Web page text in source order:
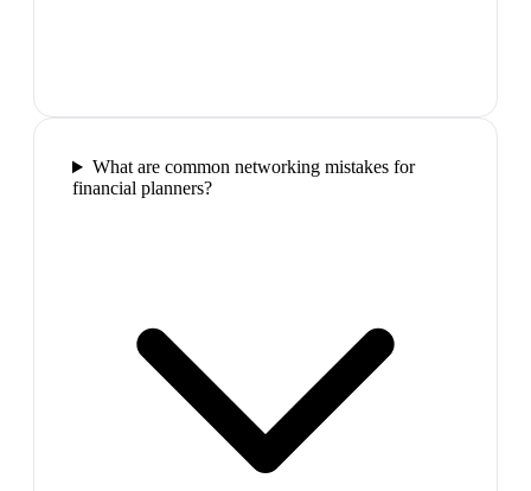
What are common networking mistakes for
financial planners?